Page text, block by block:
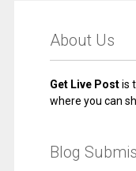
About Us
Get Live Postis
where you can
Blog